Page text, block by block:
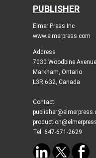
PUBLISHER
Elmer Press Inc
www.elmerpress.com
Address
7030 Woodbine
Markham, Ontario
L3R 6G2, Canada
Contact:
Tel: 647-671-2629